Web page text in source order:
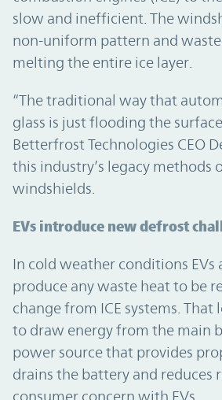
slow and inefficient. The
non-uniform pattern and
melting the entire ice layer.
“The traditional way that
glass is just flooding the
Betterfrost Technologies CEO
this industry’s legacy methods
windshields.
EVs introduce new defrost
In cold weather conditions EVs
produce any waste heat to be
change from ICE systems. That
to draw energy from the main
power source that provides
drains the battery and reduces
consumer concern with EVs.